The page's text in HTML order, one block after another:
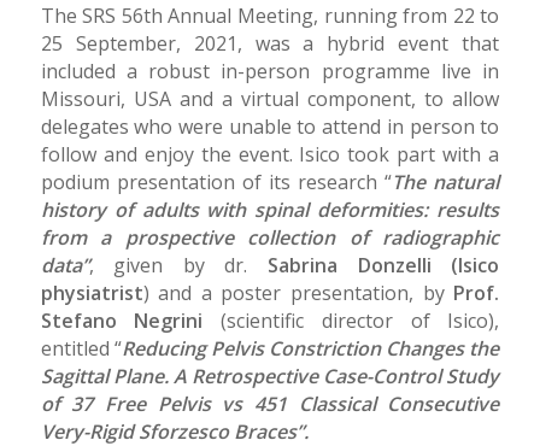
The SRS 56th Annual Meeting, running from 22 to
25 September, 2021, was a hybrid event that
included a robust in-person programme live in
Missouri, USA and a virtual component, to allow
delegates who were unable to attend in person to
follow and enjoy the event. Isico took part with a
podium presentation of its research “The natural
history of adults with spinal deformities: results
from a prospective collection of radiographic
data”, given by dr. Sabrina Donzelli (Isico
physiatrist) and a poster presentation, byProf.
Stefano Negrini (scientific director of Isico),
entitled “Reducing Pelvis Constriction Changes the
Sagittal Plane. A Retrospective Case-Control Study
of 37 Free Pelvis vs 451 Classical Consecutive
Very-Rigid Sforzesco Braces”.